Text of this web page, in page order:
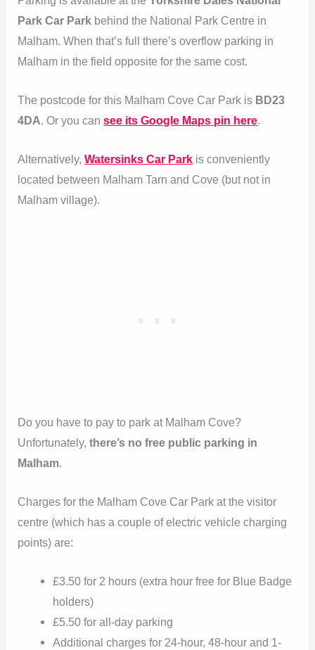
Park Car Park behind the National Park Centre in
Malham. When that’s full there’s overflow parking in
Malham in the field opposite for the same cost.
The postcode for this Malham Cove Car Park is BD23
4DA. Or you cansee its Google Maps pin here.
Alternatively,Watersinks Car Park is conveniently
located between Malham Tarn and Cove (but not in
Malham village).
Do you have to pay to park at Malham Cove?
Unfortunately,there’s no free public parking in
Malham.
Charges for the Malham Cove Car Park at the visitor
centre (which has a couple of electric vehicle charging
points) are:
£3.50 for 2 hours (extra hour free for Blue Badge
holders)
£5.50 for all-day parking
Additional charges for 24-hour, 48-hour and 1-